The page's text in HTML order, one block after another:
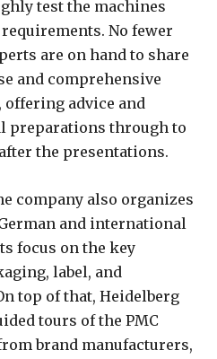
test the machines
No fewer
are on hand to share
and comprehensive
advice and
preparations through to
the presentations.
company also organizes
and international
focus on the key
label, and
top of that, Heidelberg
tours of the PMC
brand manufacturers,